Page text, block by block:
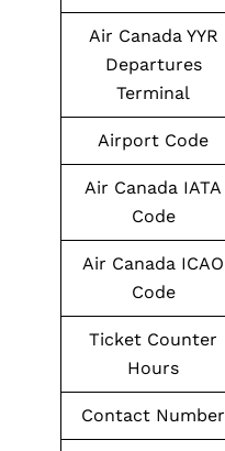
Air Canada YYR
Departures
Terminal
Airport Code
Air Canada IATA
Code
Air Canada ICAO
Code
Ticket Counter
Hours
Contact Number